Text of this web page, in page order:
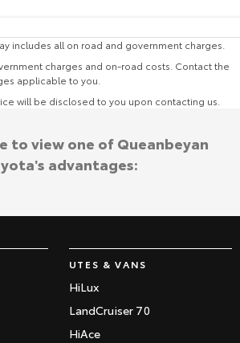
includes all on road and government charges.
charges and on-road costs. Contact the
applicable to you.
will be disclosed to you upon contacting us.
UTES & VANS
HiLux
LandCruiser 70
HiAce
to view one of Queanbeyan
advantages: